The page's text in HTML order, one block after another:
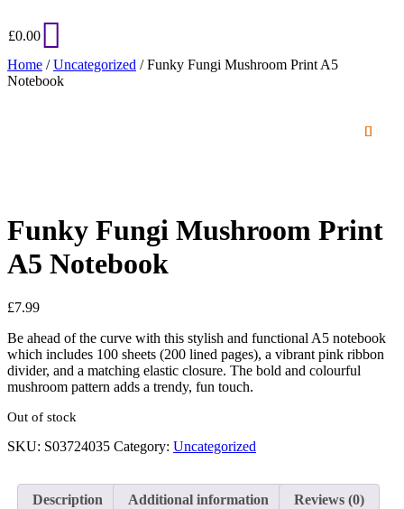
£0.00
Home /Uncategorized / Funky Fungi Mushroom Print A5
Notebook
Funky Fungi Mushroom Print
A5 Notebook
£7.99
Be ahead of the curve with this stylish and functional A5 notebook
which includes 100 sheets (200 lined pages), a vibrant pink ribbon
divider, and a matching elastic closure. The bold and colourful
mushroom pattern adds a trendy, fun touch.
Out of stock
SKU: S03724035 Category: Uncategorized
Description Additional information Reviews (0)